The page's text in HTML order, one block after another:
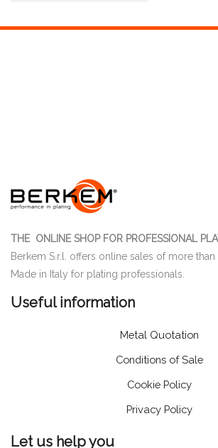
THE ONLINE SHOP FOR PROFESSIONAL
Berkem S.r.l. offers online sales of more
Made in Italy for plating professionals.
Useful information
Metal Quotation
Conditions of Sale
Cookie Policy
Privacy Policy
Let us help you